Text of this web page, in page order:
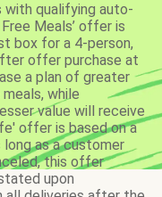
qualifying auto-
Meals’ offer is
box for a 4-person,
offer purchase at
a plan of greater
while
value will receive
offer is based on a
as a customer
this offer
upon